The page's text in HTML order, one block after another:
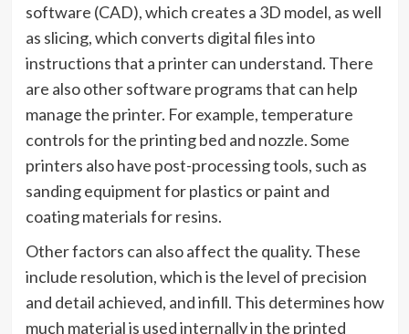
software (CAD), which creates a 3D model, as well
as slicing, which converts digital files into
instructions that a printer can understand. There
are also other software programs that can help
manage the printer. For example, temperature
controls for the printing bed and nozzle. Some
printers also have post-processing tools, such as
sanding equipment for plastics or paint and
coating materials for resins.
Other factors can also affect the quality. These
include resolution, which is the level of precision
and detail achieved, and infill. This determines how
much material is used internally in the printed